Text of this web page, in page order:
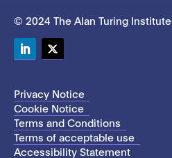
© 2024 The Alan Turing Institute
Privacy Notice
Cookie Notice
Terms and Conditions
Terms of acceptable use
Accessibility Statement